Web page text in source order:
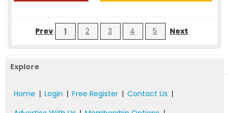
Prev 1 2 3 4 5 Next
Explore
Home | Login | Free Register | Contact Us |